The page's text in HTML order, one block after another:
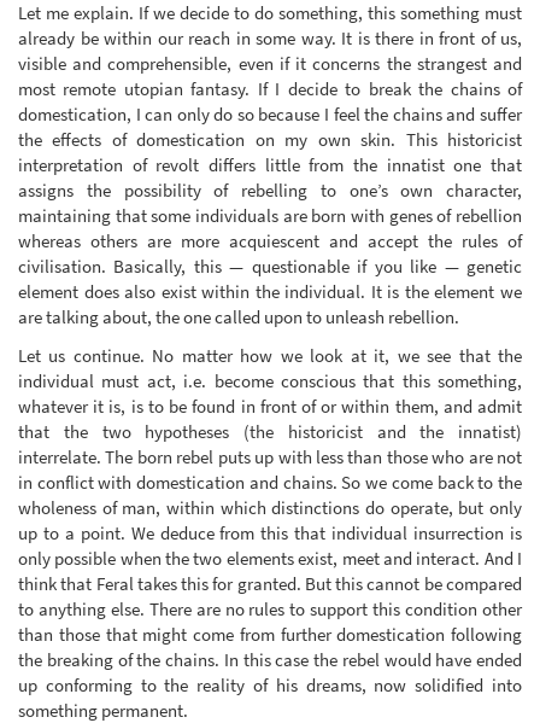
Let me explain. If we decide to do something, this something must
already be within our reach in some way. It is there in front of us,
visible and comprehensible, even if it concerns the strangest and
most remote utopian fantasy. If I decide to break the chains of
domestication, I can only do so because I feel the chains and suffer
the effects of domestication on my own skin. This historicist
interpretation of revolt differs little from the innatist one that
assigns the possibility of rebelling to one’s own character,
maintaining that some individuals are born with genes of rebellion
whereas others are more acquiescent and accept the rules of
civilisation. Basically, this — questionable if you like — genetic
element does also exist within the individual. It is the element we
are talking about, the one called upon to unleash rebellion.
Let us continue. No matter how we look at it, we see that the
individual must act, i.e. become conscious that this something,
whatever it is, is to be found in front of or within them, and admit
that the two hypotheses (the historicist and the innatist)
interrelate. The born rebel puts up with less than those who are not
in conflict with domestication and chains. So we come back to the
wholeness of man, within which distinctions do operate, but only
up to a point. We deduce from this that individual insurrection is
only possible when the two elements exist, meet and interact. And I
think that Feral takes this for granted. But this cannot be compared
to anything else. There are no rules to support this condition other
than those that might come from further domestication following
the breaking of the chains. In this case the rebel would have ended
up conforming to the reality of his dreams, now solidified into
something permanent.